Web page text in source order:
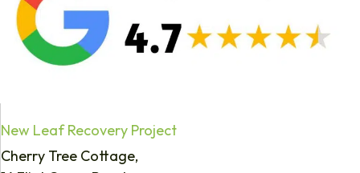
New Leaf Recovery Project
Cherry Tree Cottage,